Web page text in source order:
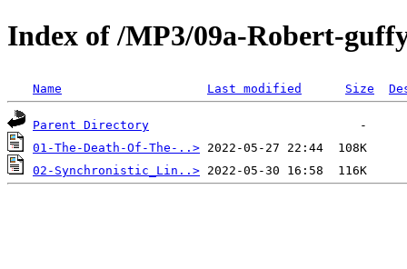
Index of /MP3/09a-Robert-
Name Last modified Size
Parent Directory
01-The-Death-Of-The-..>
02-Synchronistic_Lin..>